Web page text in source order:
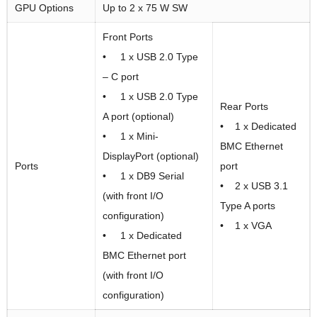
GPU Options Up to 2 x 75 W SW
Ports
Front Ports
• 1 x USB 2.0 Type
– C port
• 1 x USB 2.0 Type
A port (optional)
• 1 x Mini-
DisplayPort (optional)
• 1 x DB9 Serial
(with front I/O
configuration)
• 1 x Dedicated
BMC Ethernet port
(with front I/O
configuration)
Rear Ports
• 1 x Dedicated
BMC Ethernet
port
• 2 x USB 3.1
Type A ports
• 1 x VGA